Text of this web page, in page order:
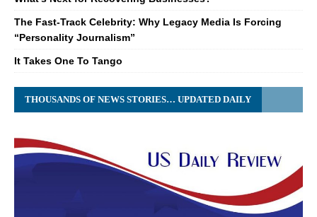
The Fast-Track Celebrity: Why Legacy Media Is Forcing
“Personality Journalism”
It Takes One To Tango
THOUSANDS OF NEWS STORIES… UPDATED DAILY